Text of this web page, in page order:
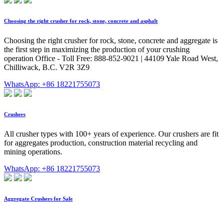
Choosing the right crusher for rock, stone, concrete and asphalt
Choosing the right crusher for rock, stone, concrete and aggregate is
the first step in maximizing the production of your crushing
operation Office - Toll Free: 888-852-9021 | 44109 Yale Road West,
Chilliwack, B.C. V2R 3Z9
WhatsApp: +86 18221755073
Crushers
All crusher types with 100+ years of experience. Our crushers are fit
for aggregates production, construction material recycling and
mining operations.
WhatsApp: +86 18221755073
Aggregate Crushers for Sale